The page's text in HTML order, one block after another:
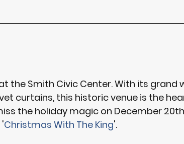
the Smith Civic Center. With its grand
curtains, this historic venue is the
the holiday magic on December 20th
'Christmas With The King'.